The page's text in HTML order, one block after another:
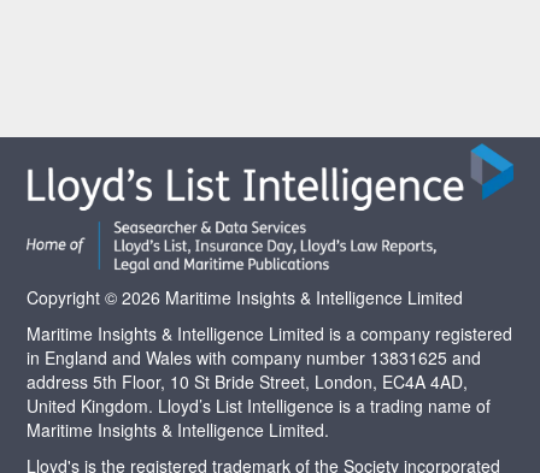
Copyright © 2026 Maritime Insights & Intelligence Limited
Maritime Insights & Intelligence Limited is a company registered
in England and Wales with company number 13831625 and
address 5th Floor, 10 St Bride Street, London, EC4A 4AD,
United Kingdom. Lloyd’s List Intelligence is a trading name of
Maritime Insights & Intelligence Limited.
Lloyd's is the registered trademark of the Society incorporated